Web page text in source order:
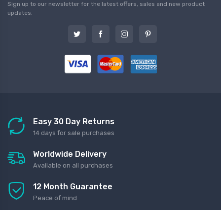
Sign up to our newsletter for the latest offers, sales and new product
updates.
Easy 30 Day Returns
14 days for sale purchases
Worldwide Delivery
Available on all purchases
12 Month Guarantee
Peace of mind